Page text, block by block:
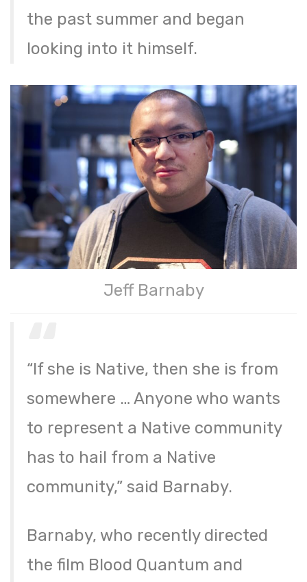
the past summer and began
looking into it himself.
Jeff Barnaby
“If she is Native, then she is from
somewhere … Anyone who wants
to represent a Native community
has to hail from a Native
community,” said Barnaby.
Barnaby, who recently directed
the film Blood Quantum and